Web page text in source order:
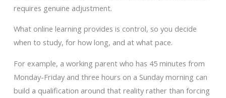
requires genuine adjustment.
What online learning provides is control, so you decide
when to study, for how long, and at what pace.
For example, a working parent who has 45 minutes from
Monday-Friday and three hours on a Sunday morning can
build a qualification around that reality rather than forcing